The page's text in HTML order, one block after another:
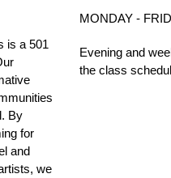
is a 501
By
for
and
we
MONDAY -
Evening and
the class